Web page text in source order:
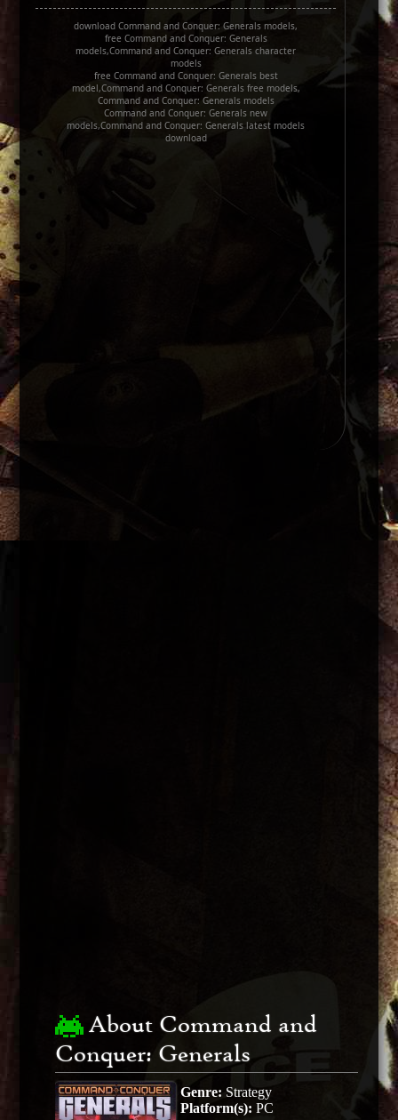
download Command and Conquer: Generals models,
free Command and Conquer: Generals
models,Command and Conquer: Generals character
models
free Command and Conquer: Generals best
model,Command and Conquer: Generals free models,
Command and Conquer: Generals models
Command and Conquer: Generals new
models,Command and Conquer: Generals latest models
download
About Command and
Conquer: Generals
Genre: Strategy
Platform(s): PC